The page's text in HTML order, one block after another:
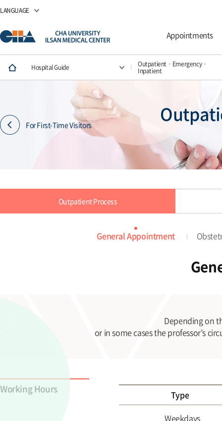
LANGUAGE
Appointments
Hospital Guide Outpatient · Emergency ·
Inpatient
For First-Time Visitors
Outpatient Process
General Appointment
Depending on
or in some cases the professor’s
Working Hours
Type
Weekdays